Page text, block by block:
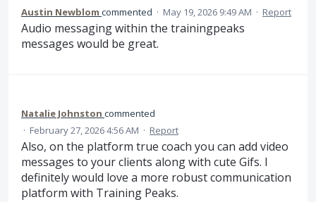
Austin Newblom commented · May 19, 2026 9:49 AM · Report
Audio messaging within the trainingpeaks
messages would be great.
Natalie Johnston commented
· February 27, 2026 4:56 AM · Report
Also, on the platform true coach you can add video
messages to your clients along with cute Gifs. I
definitely would love a more robust communication
platform with Training Peaks.